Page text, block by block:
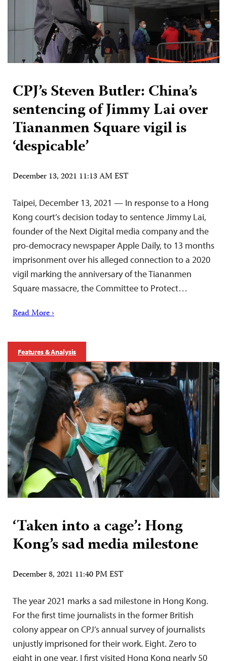
CPJ’s Steven Butler: China’s
sentencing of Jimmy Lai over
Tiananmen Square vigil is
‘despicable’
December 13, 2021 11:13 AM EST
Taipei, December 13, 2021 — In response to a Hong
Kong court’s decision today to sentence Jimmy Lai,
founder of the Next Digital media company and the
pro-democracy newspaper Apple Daily, to 13 months
imprisonment over his alleged connection to a 2020
vigil marking the anniversary of the Tiananmen
Square massacre, the Committee to Protect…
Read More ›
Features & Analysis
‘Taken into a cage’: Hong
Kong’s sad media milestone
December 8, 2021 11:40 PM EST
The year 2021 marks a sad milestone in Hong Kong.
For the first time journalists in the former British
colony appear on CPJ’s annual survey of journalists
unjustly imprisoned for their work. Eight. Zero to
eight in one year. I first visited Hong Kong nearly 50